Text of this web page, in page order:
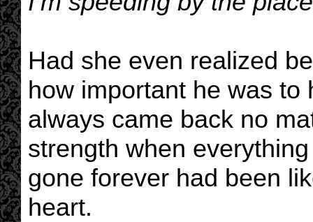
Had she even realized
how important he was to
always came back no
strength when
gone forever had been
heart.